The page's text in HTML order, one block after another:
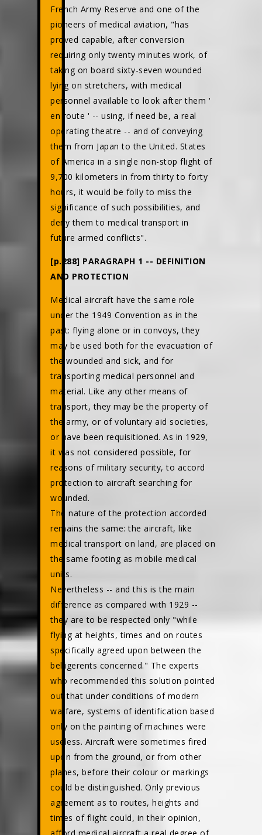
French Army Reserve and one of the
pioneers of medical aviation, "has
proved capable, after conversion
requiring only twenty minutes work, of
taking on board sixty-seven wounded
lying on stretchers, with medical
personnel available to look after them '
en route ' -- using, if need be, a real
operating theatre -- and of conveying
them from Japan to the United. States
of America in a single non-stop flight of
9,700 kilometers in from thirty to forty
hours, it would be folly to miss the
significance of such possibilities, and
deny them to medical transport in
future armed conflicts".
[p.288] PARAGRAPH 1 -- DEFINITION
AND PROTECTION
Medical aircraft have the same role
under the 1949 Convention as in the
past: flying alone or in convoys, they
may be used both for the evacuation of
the wounded and sick, and for
transporting medical personnel and
material. Like any other means of
transport, they may be the property of
the army, or of voluntary aid societies,
or have been requisitioned. As in 1929,
it was not considered possible, for
reasons of military security, to accord
protection to aircraft searching for
wounded.
The nature of the protection accorded
remains the same: the aircraft, like
medical transport on land, are placed on
the same footing as mobile medical
units.
Nevertheless -- and this is the main
difference as compared with 1929 --
they are to be respected only "while
flying at heights, times and on routes
specifically agreed upon between the
belligerents concerned." The experts
who recommended this solution pointed
out that under conditions of modern
warfare, systems of identification based
only on the painting of machines were
useless. Aircraft were sometimes fired
upon from the ground, or from other
planes, before their colour or markings
could be distinguished. Only previous
agreement as to routes, heights and
times of flight could, in their opinion,